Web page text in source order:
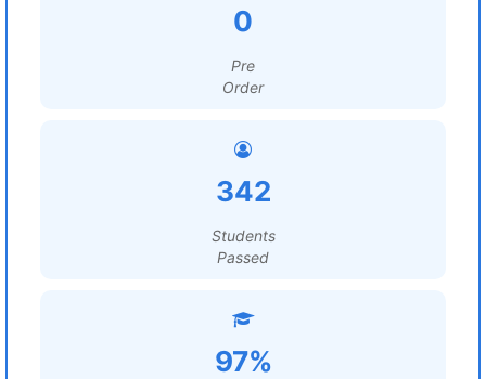
0
Pre
Order
342
Students
Passed
97%